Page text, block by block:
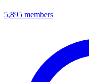
5,895 members